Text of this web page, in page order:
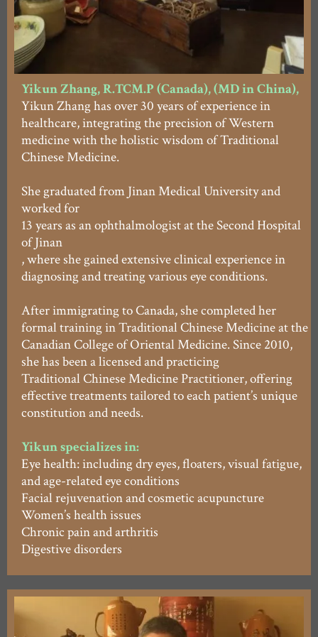
Yikun Zhang, R.TCM.P (Canada), (MD in China),
Yikun Zhang has over 30 years of experience in
healthcare, integrating the precision of Western
medicine with the holistic wisdom of Traditional
Chinese Medicine.
She graduated from Jinan Medical University and
worked for
13 years as an ophthalmologist at the Second Hospital
of Jinan
, where she gained extensive clinical experience in
diagnosing and treating various eye conditions.
After immigrating to Canada, she completed her
formal training in Traditional Chinese Medicine at the
Canadian College of Oriental Medicine. Since 2010,
she has been a licensed and practicing
Traditional Chinese Medicine Practitioner, offering
effective treatments tailored to each patient’s unique
constitution and needs.
Yikun specializes in:
Eye health: including dry eyes, floaters, visual fatigue,
and age-related eye conditions
Facial rejuvenation and cosmetic acupuncture
Women’s health issues
Chronic pain and arthritis
Digestive disorders